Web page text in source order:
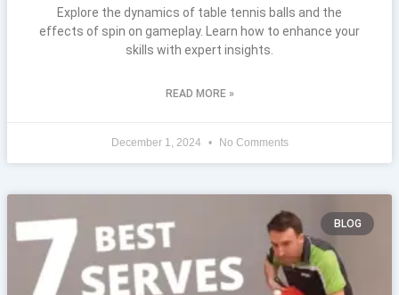
Explore the dynamics of table tennis balls and the
effects of spin on gameplay. Learn how to enhance your
skills with expert insights.
READ MORE »
December 1, 2024 No Comments
BLOG